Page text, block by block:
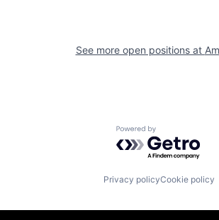
See more open positions at
Powered by
Privacy policyCookie policy